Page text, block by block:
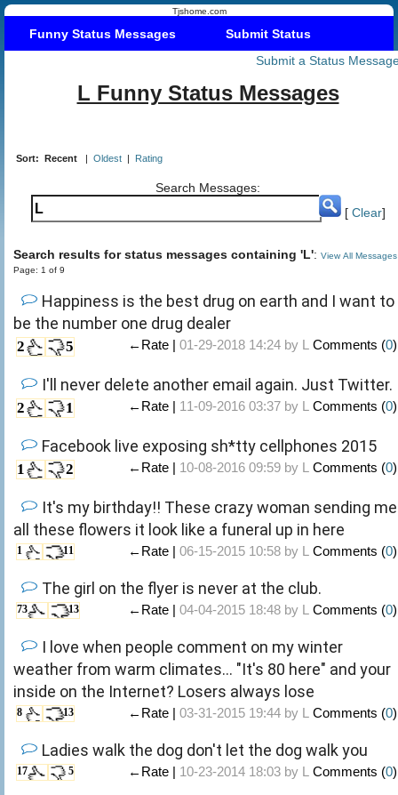
Tjshome.com
Funny Status Messages
Submit Status
Submit a Status
L Funny Status Messages
Sort: Recent | Oldest | Rating
Search Messages:
[ Clear]
Search results for status messages containing 'L': View All Messages
Page: 1 of 9
Happiness is the best drug on earth and I want to
be the number one drug dealer
2 5 ←Rate | 01-29-2018 14:24 by L Comments (0)
I'll never delete another email again. Just Twitter.
2 1 ←Rate | 11-09-2016 03:37 by L Comments (0)
Facebook live exposing sh*tty cellphones 2015
1 2 ←Rate | 10-08-2016 09:59 by L Comments (0)
It's my birthday!! These crazy woman sending me
all these flowers it look like a funeral up in here
1 11 ←Rate | 06-15-2015 10:58 by L Comments (0)
The girl on the flyer is never at the club.
73 13 ←Rate | 04-04-2015 18:48 by L Comments (0)
I love when people comment on my winter
weather from warm climates... "It's 80 here" and your
inside on the Internet? Losers always lose
8 13 ←Rate | 03-31-2015 19:44 by L Comments (0)
Ladies walk the dog don't let the dog walk you
17 5 ←Rate | 10-23-2014 18:03 by L Comments (0)